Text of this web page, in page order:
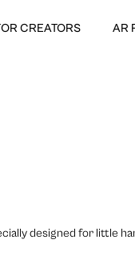
CREATORS AR
designed for little